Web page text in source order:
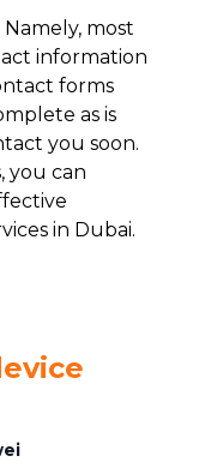
Namely, most
information
forms
as is
you soon.
you can
in Dubai.